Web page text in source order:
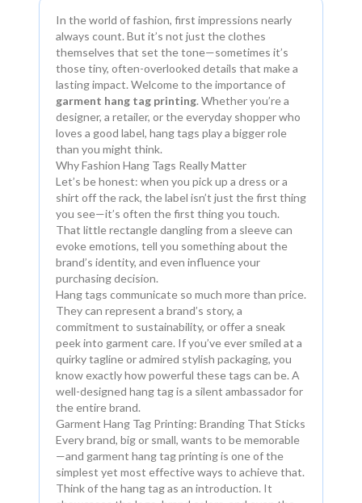
In the world of fashion, first impressions nearly
always count. But it’s not just the clothes
themselves that set the tone—sometimes it’s
those tiny, often-overlooked details that make a
lasting impact. Welcome to the importance of
garment hang tag printing. Whether you’re a
designer, a retailer, or the everyday shopper who
loves a good label, hang tags play a bigger role
than you might think.
Why Fashion Hang Tags Really Matter
Let’s be honest: when you pick up a dress or a
shirt off the rack, the label isn’t just the first thing
you see—it’s often the first thing you touch.
That little rectangle dangling from a sleeve can
evoke emotions, tell you something about the
brand’s identity, and even influence your
purchasing decision.
Hang tags communicate so much more than price.
They can represent a brand’s story, a
commitment to sustainability, or offer a sneak
peek into garment care. If you’ve ever smiled at a
quirky tagline or admired stylish packaging, you
know exactly how powerful these tags can be. A
well-designed hang tag is a silent ambassador for
the entire brand.
Garment Hang Tag Printing: Branding That Sticks
Every brand, big or small, wants to be memorable
—and garment hang tag printing is one of the
simplest yet most effective ways to achieve that.
Think of the hang tag as an introduction. It